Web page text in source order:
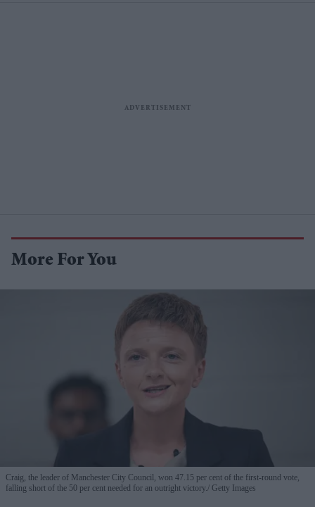
More For You
Craig, the leader of Manchester City Council, won 47.15 per cent of the first-round vote,
falling short of the 50 per cent needed for an outright victory. Getty Images